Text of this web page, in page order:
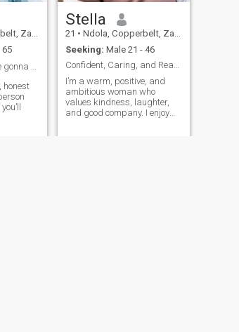
Zambia
65
I love,love so it you’re gonna text me be ready ❤️
honest
Stella
21 • Ndola, Copperbelt, Zambia
Seeking: Male 21 - 46
Confident, Caring, and Ready for Something Real
I’m a warm, positive, and
ambitious woman who
values kindness, laughter,
and good company. I enjoy